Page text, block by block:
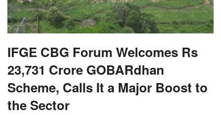
IFGE CBG Forum Welcomes Rs
23,731 Crore GOBARdhan
Scheme, Calls It a Major Boost to
the Sector